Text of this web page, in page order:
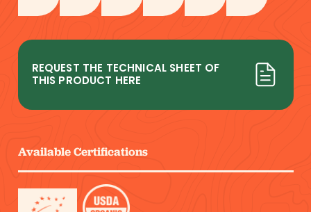
REQUEST THE TECHNICAL SHEET OF
THIS PRODUCT HERE
Available Certifications